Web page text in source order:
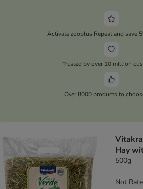
Activate zooplus Repeat and save
Trusted by over 10 million
Over 8000 products to
Hay
500g
Not